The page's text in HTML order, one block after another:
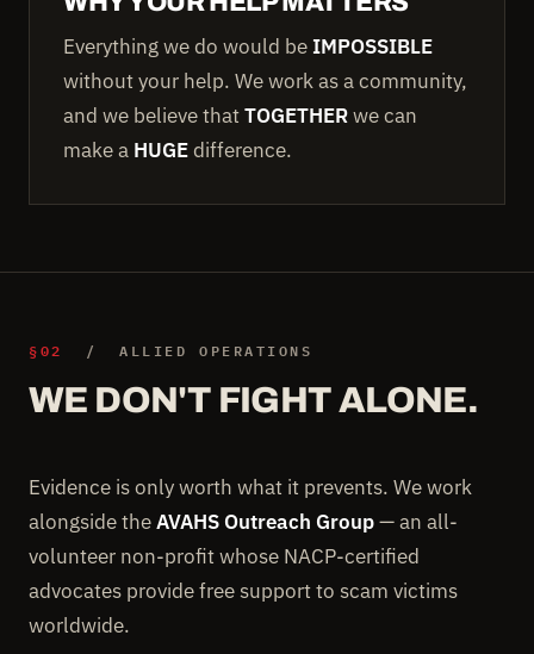
Everything we do would be IMPOSSIBLE
without your help. We work as a community,
and we believe thatTOGETHERwe can
make a HUGEdifference.
§02 / ALLIED OPERATIONS
WE DON'T FIGHT ALONE.
Evidence is only worth what it prevents. We work
alongside theAVAHS Outreach Group— an all-
volunteer non-profit whose NACP-certified
advocates provide free support to scam victims
worldwide.